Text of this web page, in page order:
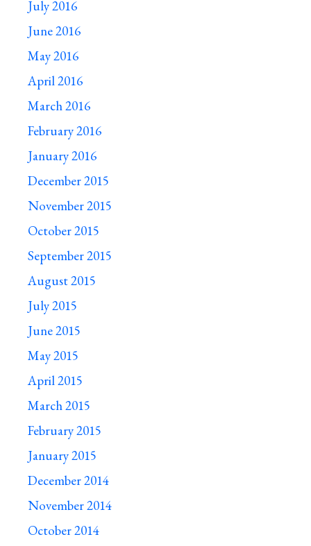
July 2016
June 2016
May 2016
April 2016
March 2016
February 2016
January 2016
December 2015
November 2015
October 2015
September 2015
August 2015
July 2015
June 2015
May 2015
April 2015
March 2015
February 2015
January 2015
December 2014
November 2014
October 2014